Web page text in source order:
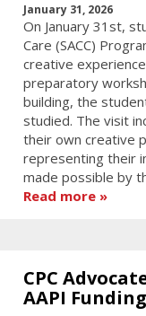
January 31, 2026
On January 31st,
Care (SACC)
creative
preparatory
building, the
studied. The visit
their own creative
representing their
made possible by
Read more
CPC
AAPI